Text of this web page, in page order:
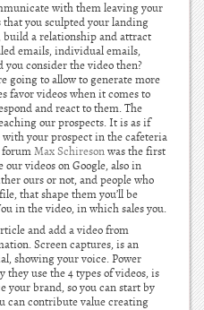
with them leaving your
you sculpted your landing
build a relationship and attract
emails, individual emails,
consider the video then?
going to allow to generate more
favor videos when it comes to
and react to them. The
our prospects. It is as if
your prospect in the cafeteria
forumMax Schiresonwas the first
our videos on Google, also in
ours or not, and people who
that shape them you’ll be
in the video, in which sales you.
and add a video from
Screen captures, is an
showing your voice. Power
they use the 4 types of videos, is
your brand, so you can start by
can contribute value creating